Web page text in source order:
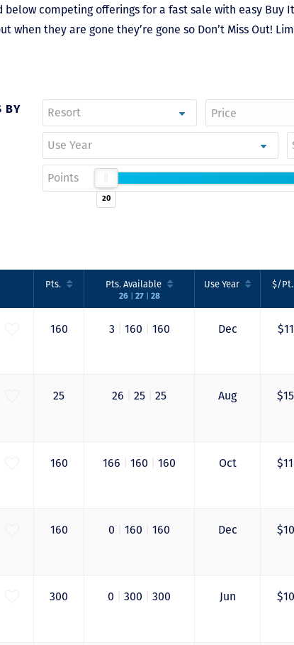
below competing offerings for a fast sale with easy Buy
when they are gone they’re gone so Don’t Miss Out!
BY Resort
Use Year
Points
20
Pts. Pts.Available UseYear $/Pt.
26 27 28
160 3 160 160 Dec
25 26 25 25 Aug
160 166 160 160 Oct
160 0 160 160 Dec
300 0 300 300 Jun